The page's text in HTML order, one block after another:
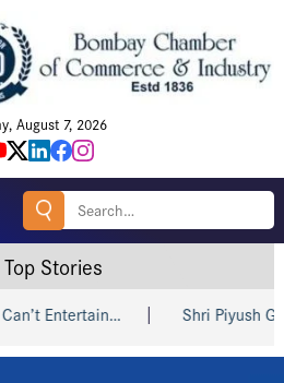
August 7, 2026
Search
Top Stories
Shri Piyush Goyal